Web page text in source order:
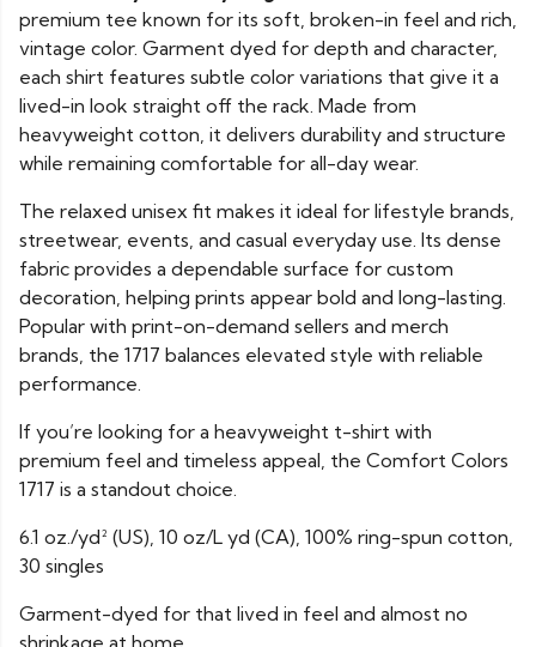
premium tee known for its soft, broken-in feel and rich,
vintage color. Garment dyed for depth and character,
each shirt features subtle color variations that give it a
lived-in look straight off the rack. Made from
heavyweight cotton, it delivers durability and structure
while remaining comfortable for all-day wear.
The relaxed unisex fit makes it ideal for lifestyle brands,
streetwear, events, and casual everyday use. Its dense
fabric provides a dependable surface for custom
decoration, helping prints appear bold and long-lasting.
Popular with print-on-demand sellers and merch
brands, the 1717 balances elevated style with reliable
performance.
If you’re looking for a heavyweight t-shirt with
premium feel and timeless appeal, the Comfort Colors
1717 is a standout choice.
6.1 oz./yd² (US), 10 oz/L yd (CA), 100% ring-spun cotton,
30 singles
Garment-dyed for that lived in feel and almost no
shrinkage at home.